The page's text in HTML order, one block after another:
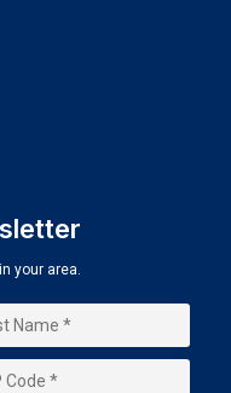
your area.